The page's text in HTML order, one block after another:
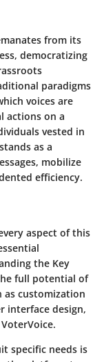
from its
democratizing
paradigms
voices are
actions on a
vested in
as a
mobilize
efficiency.
aspect of this
the Key
full potential of
as customization
interface design,
specific needs is